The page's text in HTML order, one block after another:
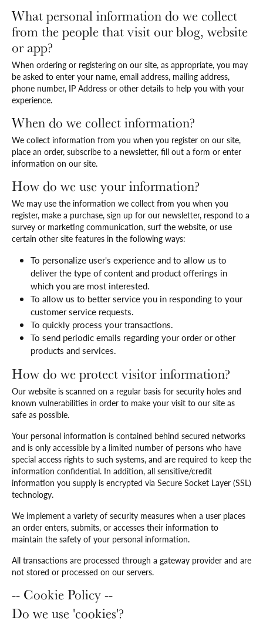
What personal information do we collect
from the people that visit our blog, website
or app?
When ordering or registering on our site, as appropriate, you may
be asked to enter your name, email address, mailing address,
phone number, IP Address or other details to help you with your
experience.
When do we collect information?
We collect information from you when you register on our site,
place an order, subscribe to a newsletter, fill out a form or enter
information on our site.
How do we use your information?
We may use the information we collect from you when you
register, make a purchase, sign up for our newsletter, respond to a
survey or marketing communication, surf the website, or use
certain other site features in the following ways:
To personalize user's experience and to allow us to
deliver the type of content and product offerings in
which you are most interested.
To allow us to better service you in responding to your
customer service requests.
To quickly process your transactions.
To send periodic emails regarding your order or other
products and services.
How do we protect visitor information?
Our website is scanned on a regular basis for security holes and
known vulnerabilities in order to make your visit to our site as
safe as possible.
Your personal information is contained behind secured networks
and is only accessible by a limited number of persons who have
special access rights to such systems, and are required to keep the
information confidential. In addition, all sensitive/credit
information you supply is encrypted via Secure Socket Layer (SSL)
technology.
We implement a variety of security measures when a user places
an order enters, submits, or accesses their information to
maintain the safety of your personal information.
All transactions are processed through a gateway provider and are
not stored or processed on our servers.
-- Cookie Policy --
Do we use 'cookies'?